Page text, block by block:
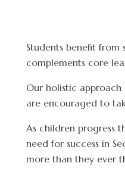
Students benefit from
complements core
Our holistic approach
are encouraged to
As children progress
need for success in
more than they ever